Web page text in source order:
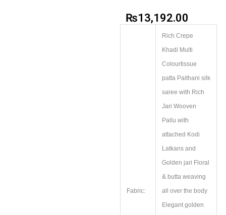
₨13,192.00
Fabric:
Rich Crepe
Khadi Multi
Colourtissue
patta Paithani silk
saree with Rich
Jari Wooven
Pallu with
attached Kodi
Latkans and
Golden jari Floral
& butta weaving
all over the body
Elegant golden